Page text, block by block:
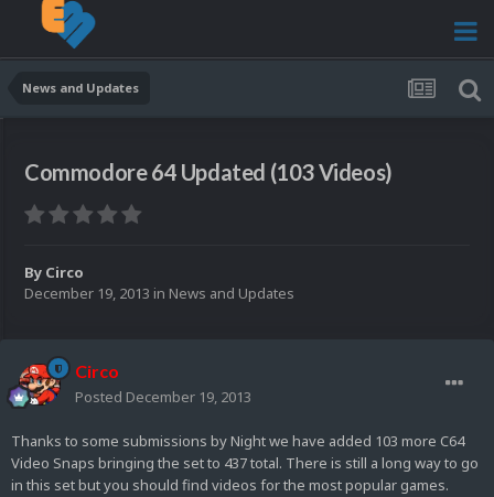
News and Updates
Commodore 64 Updated (103 Videos)
By Circo
December 19, 2013 in News and Updates
Circo
Posted December 19, 2013
Thanks to some submissions by Night we have added 103 more C64
Video Snaps bringing the set to 437 total. There is still a long way to go
in this set but you should find videos for the most popular games.